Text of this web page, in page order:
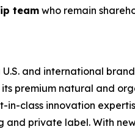
team who remain
and international
premium natural and
class innovation
and private label. With